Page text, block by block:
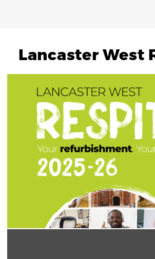
Lancaster West